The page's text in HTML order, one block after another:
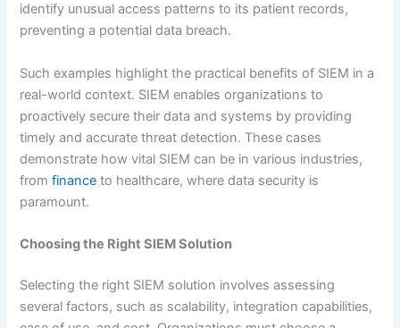
identify unusual access patterns to its patient records,
preventing a potential data breach.
Such examples highlight the practical benefits of SIEM in a
real-world context. SIEM enables organizations to
proactively secure their data and systems by providing
timely and accurate threat detection. These cases
demonstrate how vital SIEM can be in various industries,
fromfinance to healthcare, where data security is
paramount.
Choosing the Right SIEM Solution
Selecting the right SIEM solution involves assessing
several factors, such as scalability, integration capabilities,